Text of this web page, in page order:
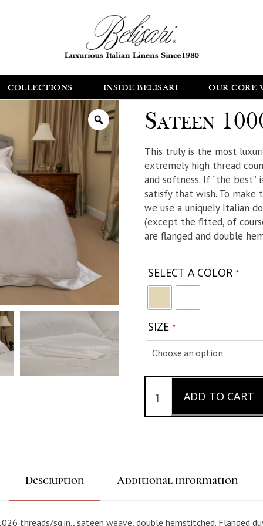
COLLECTIONS INSIDE BELISARI OUR CORE
Sateen
This truly is the most
extremely high thread
and softness. If “the
satisfy that wish. To make
we use a uniquely Italian
(except the fitted, of
are flanged and double
SELECT A COLOR *
SIZE *
0
ADD TO CART
Description Additional information
threads/sq.in., sateen weave, double hemstitched. Flanged